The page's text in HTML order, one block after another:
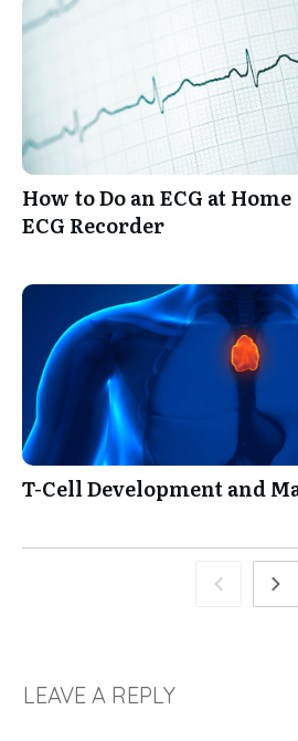
How to Do an ECG at
ECG Recorder
T-Cell Development and
LEAVE A REPLY